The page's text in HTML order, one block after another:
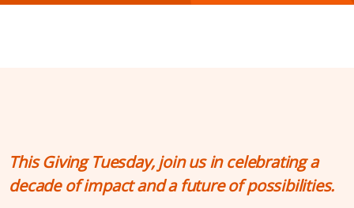
This Giving Tuesday, join us in celebrating a
decade of impact and a future of possibilities.